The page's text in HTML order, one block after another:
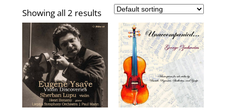
Showing all 2 results